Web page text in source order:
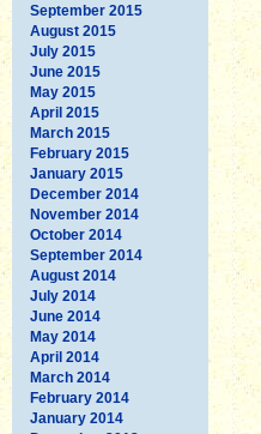
September 2015
August 2015
July 2015
June 2015
May 2015
April 2015
March 2015
February 2015
January 2015
December 2014
November 2014
October 2014
September 2014
August 2014
July 2014
June 2014
May 2014
April 2014
March 2014
February 2014
January 2014